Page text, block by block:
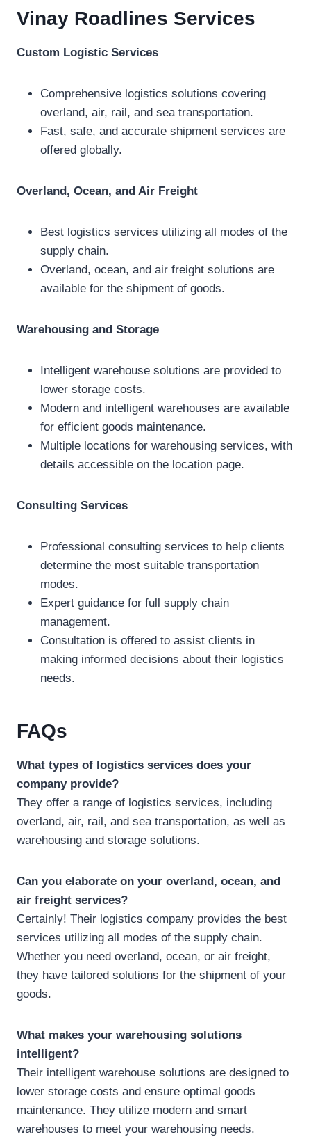
Vinay Roadlines Services
Custom Logistic Services
Comprehensive logistics solutions covering
overland, air, rail, and sea transportation.
Fast, safe, and accurate shipment services are
offered globally.
Overland, Ocean, and Air Freight
Best logistics services utilizing all modes of the
supply chain.
Overland, ocean, and air freight solutions are
available for the shipment of goods.
Warehousing and Storage
Intelligent warehouse solutions are provided to
lower storage costs.
Modern and intelligent warehouses are available
for efficient goods maintenance.
Multiple locations for warehousing services, with
details accessible on the location page.
Consulting Services
Professional consulting services to help clients
determine the most suitable transportation
modes.
Expert guidance for full supply chain
management.
Consultation is offered to assist clients in
making informed decisions about their logistics
needs.
FAQs
What types of logistics services does your
company provide?
They offer a range of logistics services, including
overland, air, rail, and sea transportation, as well as
warehousing and storage solutions.
Can you elaborate on your overland, ocean, and
air freight services?
Certainly! Their logistics company provides the best
services utilizing all modes of the supply chain.
Whether you need overland, ocean, or air freight,
they have tailored solutions for the shipment of your
goods.
What makes your warehousing solutions
intelligent?
Their intelligent warehouse solutions are designed to
lower storage costs and ensure optimal goods
maintenance. They utilize modern and smart
warehouses to meet your warehousing needs.